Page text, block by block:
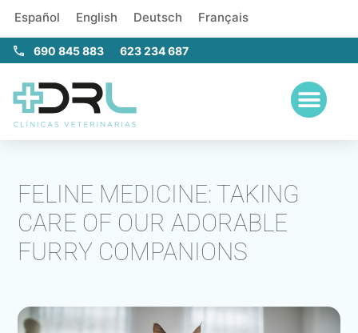
Español English Deutsch Français
690 845 883 623 234 687
FELINE MEDICINE: TAKING
CARE OF OUR ADORABLE
FURRY COMPANIONS